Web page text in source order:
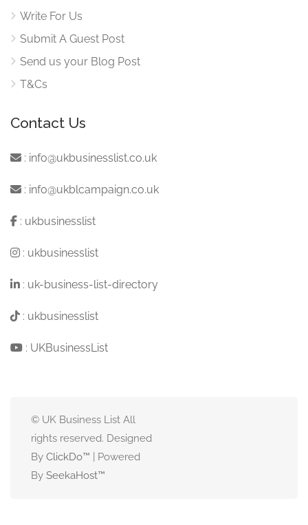
Write For Us
Submit A Guest Post
Send us your Blog Post
T&Cs
Contact Us
: info@ukbusinesslist.co.uk
: info@ukblcampaign.co.uk
: ukbusinesslist
: ukbusinesslist
: uk-business-list-directory
: ukbusinesslist
: UKBusinessList
© UK Business List All
rights reserved. Designed
By ClickDo™ | Powered
By SeekaHost™